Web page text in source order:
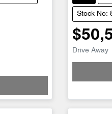
Stock No:
Drive Away